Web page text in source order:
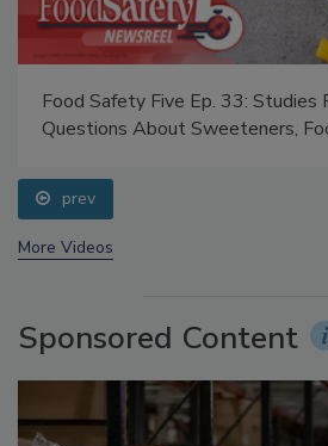
Food Safety Five Ep. 33: Studies
prev
Sponsored Content